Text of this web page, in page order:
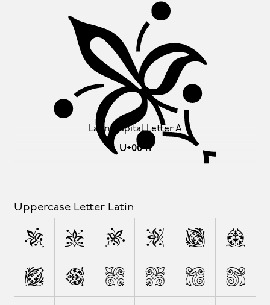
Latin Capital Letter A
U+0041
A
Uppercase Letter Latin
A B C D E F
G H I J K L